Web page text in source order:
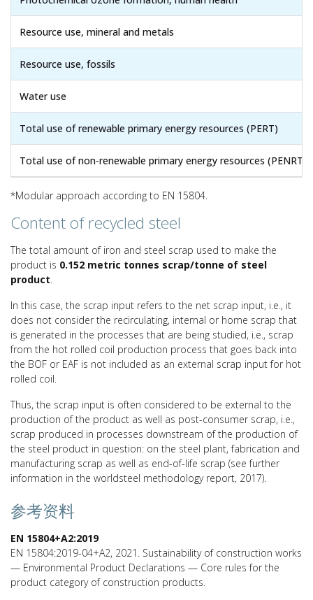
Resource use, mineral and metals
Resource use, fossils
Water use
Total use of renewable primary energy resources (PERT)
Total use of non-renewable primary energy resources (PENRT)
*Modular approach according to EN 15804.
Content of recycled steel
The total amount of iron and steel scrap used to make the
product is 0.152 metric tonnes scrap/tonne of steel
product
In this case, the scrap input refers to the net scrap input, i.e., it
does not consider the recirculating, internal or home scrap that
is generated in the processes that are being studied, i.e., scrap
from the hot rolled coil production process that goes back into
the BOF or EAF is not included as an external scrap input for hot
rolled coil.
Thus, the scrap input is often considered to be external to the
production of the product as well as post-consumer scrap, i.e.,
scrap produced in processes downstream of the production of
the steel product in question: on the steel plant, fabrication and
manufacturing scrap as well as end-of-life scrap (see further
information in the worldsteel methodology report, 2017).
参考资料
EN 15804+A2:2019
EN 15804:2019-04+A2, 2021. Sustainability of construction works
— Environmental Product Declarations — Core rules for the
product category of construction products.